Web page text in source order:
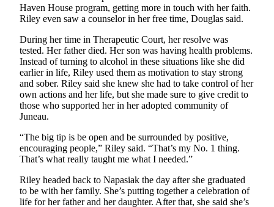
a
Legal
Notice
Services
About
Us
Careers
Carrier
Application
Haven House program, getting more in touch with her faith.
Riley even saw a counselor in her free time, Douglas said.
During her time in Therapeutic Court, her resolve was
tested. Her father died. Her son was having health problems.
Instead of turning to alcohol in these situations like she did
earlier in life, Riley used them as motivation to stay strong
and sober. Riley said she knew she had to take control of her
own actions and her life, but she made sure to give credit to
those who supported her in her adopted community of
Juneau.
“The big tip is be open and be surrounded by positive,
encouraging people,” Riley said. “That’s my No. 1 thing.
That’s what really taught me what I needed.”
Riley headed back to Napasiak the day after she graduated
to be with her family. She’s putting together a celebration of
life for her father and her daughter. After that, she said she’s